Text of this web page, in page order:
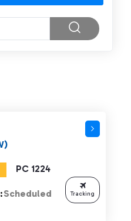
PC 1224
Scheduled Tracking